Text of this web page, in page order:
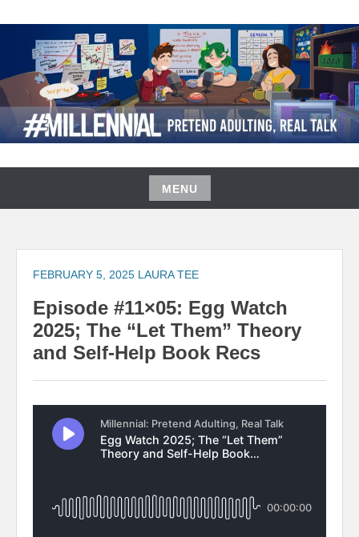
content
#MILLENNIAL PODCAST
MENU
Skip
content
FEBRUARY 5, 2025 LAURA TEE
Episode #11×05: Egg Watch
2025; The “Let Them” Theory
and Self-Help Book Recs